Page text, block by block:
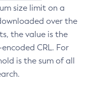
size limit on a
over the
the value is the
CRL. For
is the sum of all